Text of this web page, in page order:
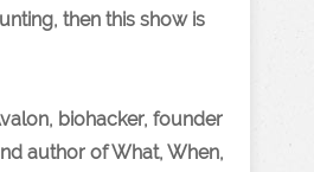
then this show is
biohacker, founder
author of What, When,